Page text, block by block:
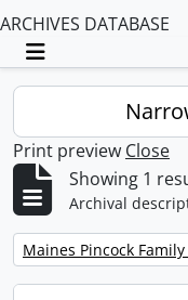
ARCHIVES DATABASE
Toggle
Print preview Close
Showing 1
Archival
Remove filter:
Maines Pincock